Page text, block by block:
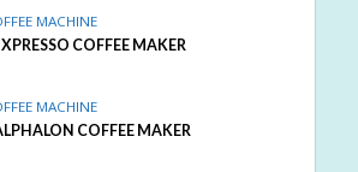
MACHINE
COFFEE MAKER
MACHINE
COFFEE MAKER